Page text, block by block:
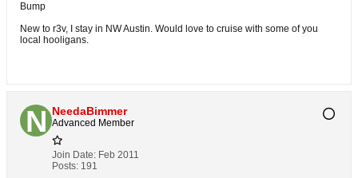
Bump
New to r3v, I stay in NW Austin. Would love to cruise with some of you
local hooligans.
NeedaBimmer
Advanced Member
Join Date: Feb 2011
Posts: 191